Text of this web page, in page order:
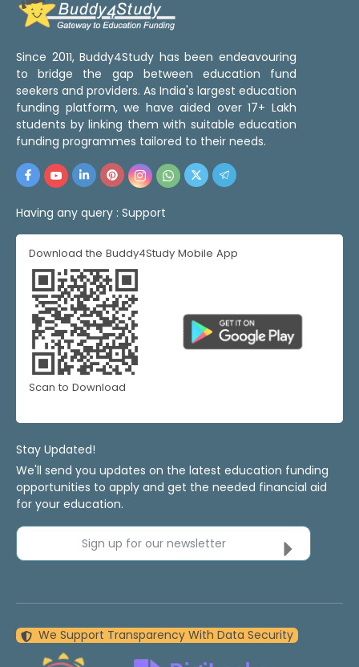
Since 2011, Buddy4Study has been endeavouring
to bridge the gap between education fund
seekers and providers. As India's largest education
funding platform, we have aided over 17+ Lakh
students by linking them with suitable education
funding programmes tailored to their needs.
Having any query : Support
Download the Buddy4Study Mobile App
Scan to Download
Stay Updated!
We'll send you updates on the latest education funding
opportunities to apply and get the needed financial aid
for your education.
Sign up for our newsletter
We Support Transparency With Data Security